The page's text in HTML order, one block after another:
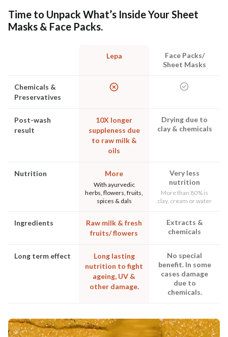
Time to Unpack What’s Inside Your Sheet
Masks & Face Packs.
Lepa
Face Packs/
Sheet Masks
Chemicals &
Preservatives
Post-wash
result
10X longer
suppleness due
to raw milk &
oils
Drying due to
clay & chemicals
Nutrition More
With ayurvedic
herbs, flowers, fruits,
spices & dals
Very less
nutrition
More than 80% is
clay, cream or water
Ingredients
Raw milk & fresh
fruits/ flowers
Extracts &
chemicals
Long term effect
Long lasting
nutrition to fight
ageing, UV &
other damage.
No special
benefit. In some
cases damage
due to
chemicals.